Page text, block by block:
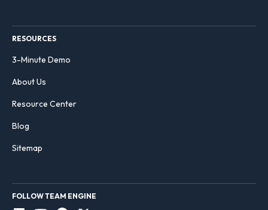
RESOURCES
3-Minute Demo
About Us
Resource Center
Blog
Sitemap
FOLLOW TEAM ENGINE